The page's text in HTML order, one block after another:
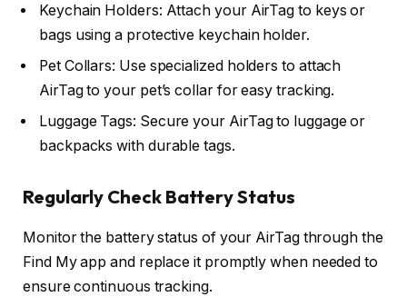
Keychain Holders: Attach your AirTag to keys or
bags using a protective keychain holder.
Pet Collars: Use specialized holders to attach
AirTag to your pet’s collar for easy tracking.
Luggage Tags: Secure your AirTag to luggage or
backpacks with durable tags.
Regularly Check Battery Status
Monitor the battery status of your AirTag through the
Find My app and replace it promptly when needed to
ensure continuous tracking.